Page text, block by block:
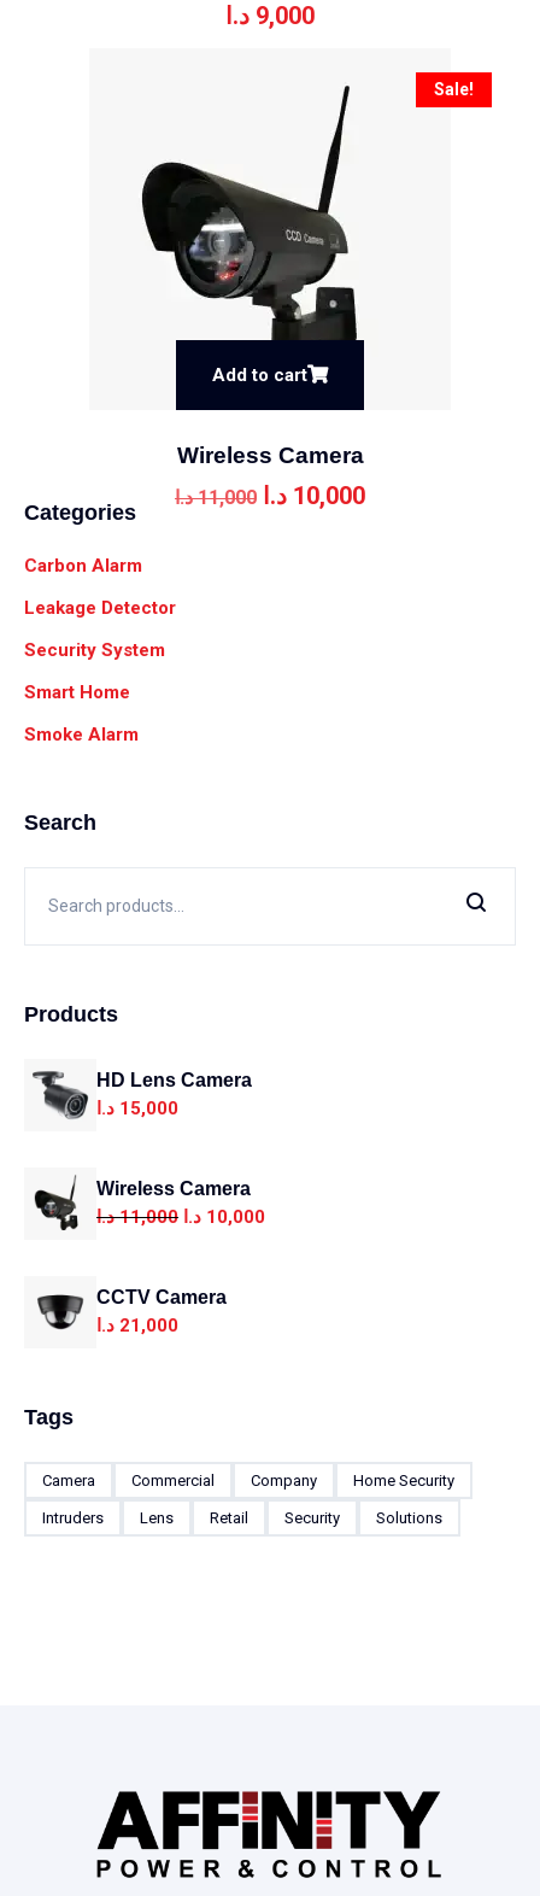
9,000 د.ا
Sale!
Add to cart
Wireless Camera
11,000 د.ا 10,000 د.ا
Categories
Carbon Alarm
Leakage Detector
Security System
Smart Home
Smoke Alarm
Search
Products
HD Lens Camera
15,000 د.ا
Wireless Camera
11,000 د.ا 10,000 د.ا
CCTV Camera
21,000 د.ا
Tags
Camera Commercial Company Home Security
Intruders Lens Retail Security Solutions